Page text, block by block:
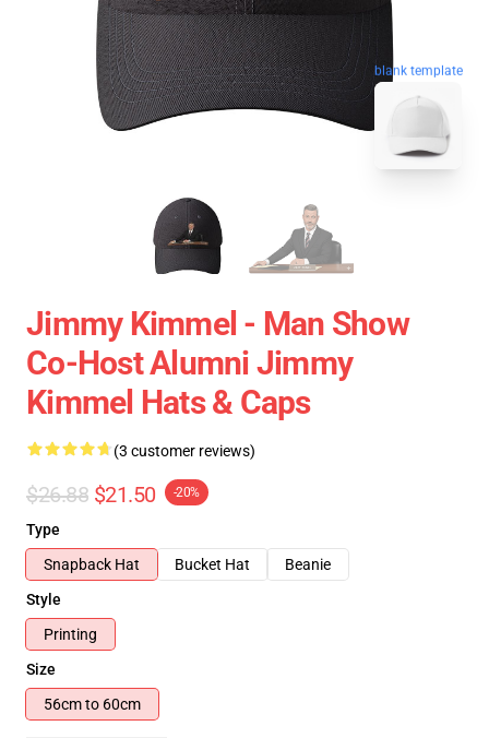
blank template
Jimmy Kimmel - Man Show
Co-Host Alumni Jimmy
Kimmel Hats & Caps
(3 customer reviews)
$26.88 $21.50 -20%
Type
Snapback Hat
Bucket Hat
Beanie
Style
Printing
Size
56cm to 60cm